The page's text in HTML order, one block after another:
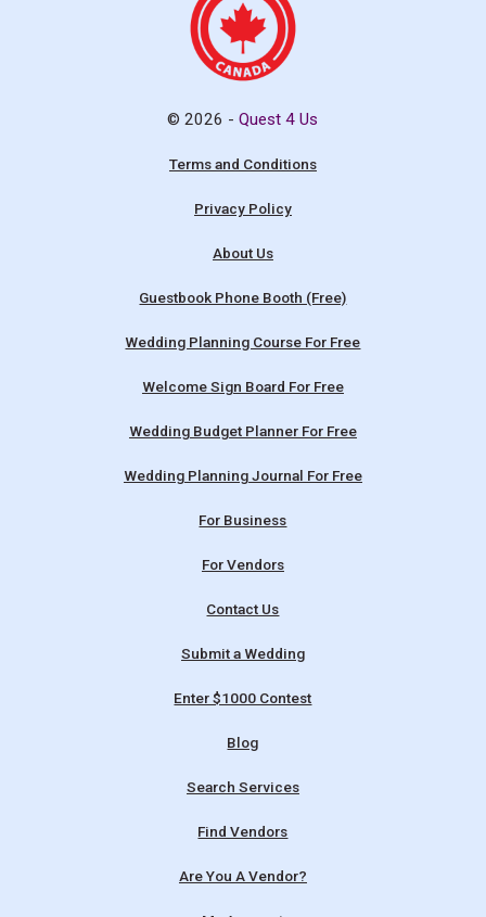
© 2026 -Quest 4 Us
Terms and Conditions
Privacy Policy
About Us
Guestbook Phone Booth (Free)
Wedding Planning Course For Free
Welcome Sign Board For Free
Wedding Budget Planner For Free
Wedding Planning Journal For Free
For Business
For Vendors
Contact Us
Submit a Wedding
Enter $1000 Contest
Blog
Search Services
Find Vendors
Are You A Vendor?